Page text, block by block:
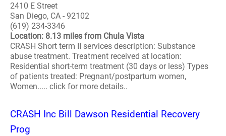
2410 E Street
San Diego, CA - 92102
(619) 234-3346
Location: 8.13 miles from Chula Vista
CRASH Short term II services description: Substance
abuse treatment. Treatment received at location:
Residential short-term treatment (30 days or less) Types
of patients treated: Pregnant/postpartum women,
Women..... click for more details..
CRASH Inc Bill Dawson Residential Recovery
Prog